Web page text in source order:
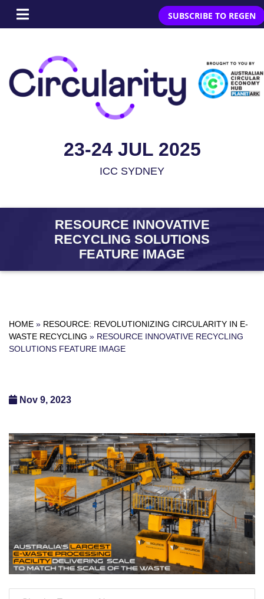
SUBSCRIBE TO REGEN
23-24 JUL 2025
ICC SYDNEY
RESOURCE INNOVATIVE
RECYCLING SOLUTIONS
FEATURE IMAGE
HOME » RESOURCE: REVOLUTIONIZING CIRCULARITY IN E-
WASTE RECYCLING » RESOURCE INNOVATIVE RECYCLING
SOLUTIONS FEATURE IMAGE
Nov 9, 2023